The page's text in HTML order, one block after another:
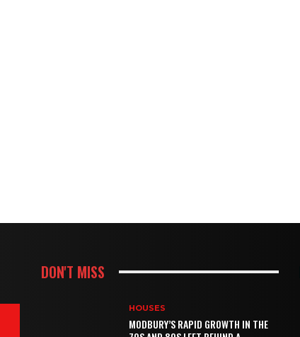
DON'T MISS
HOUSES
MODBURY’S RAPID GROWTH IN THE